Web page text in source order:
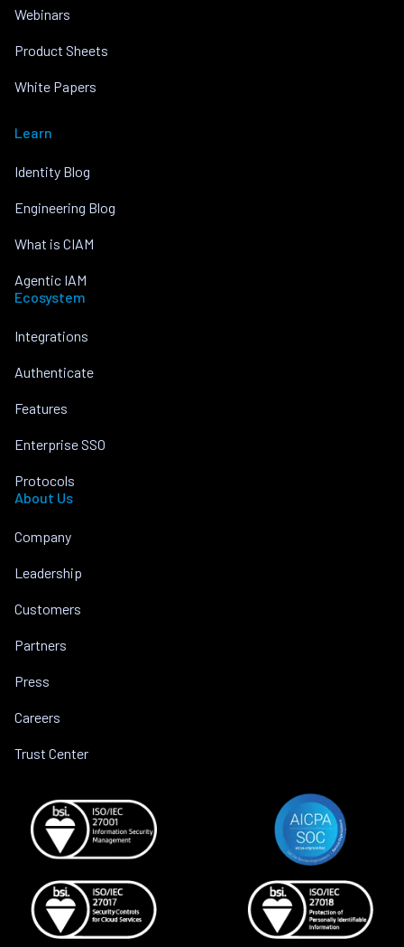
Webinars
Product Sheets
White Papers
Learn
Identity Blog
Engineering Blog
What is CIAM
Agentic IAM
Ecosystem
Integrations
Authenticate
Features
Enterprise SSO
Protocols
About Us
Company
Leadership
Customers
Partners
Press
Careers
Trust Center